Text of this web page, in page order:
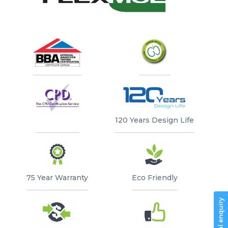
120 Years Design Life
75 Year Warranty Eco Friendly
Every bag and plate are branded with the
SPECIFICATION
BRIEF